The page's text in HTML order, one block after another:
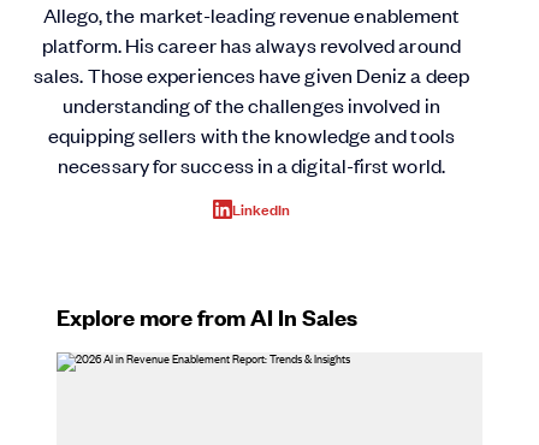
Allego, the market-leading revenue enablement
platform. His career has always revolved around
sales. Those experiences have given Deniz a deep
understanding of the challenges involved in
equipping sellers with the knowledge and tools
necessary for success in a digital-first world.
LinkedIn
Explore more from AI In Sales